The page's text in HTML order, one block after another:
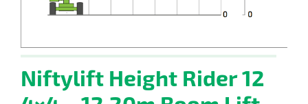
Niftylift Height Rider 12